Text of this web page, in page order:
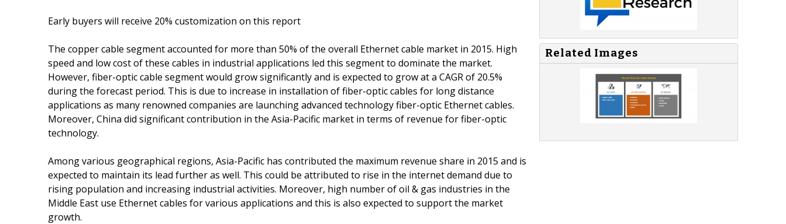
Early buyers will receive 20% customization on this report
The copper cable segment accounted for more than 50% of the overall Ethernet cable market in 2015. High
speed and low cost of these cables in industrial applications led this segment to dominate the market.
However, fiber-optic cable segment would grow significantly and is expected to grow at a CAGR of 20.5%
during the forecast period. This is due to increase in installation of fiber-optic cables for long distance
applications as many renowned companies are launching advanced technology fiber-optic Ethernet cables.
Moreover, China did significant contribution in the Asia-Pacific market in terms of revenue for fiber-optic
technology.
Among various geographical regions, Asia-Pacific has contributed the maximum revenue share in 2015 and is
expected to maintain its lead further as well. This could be attributed to rise in the internet demand due to
rising population and increasing industrial activities. Moreover, high number of oil & gas industries in the
Middle East use Ethernet cables for various applications and this is also expected to support the market
growth.
Related Images